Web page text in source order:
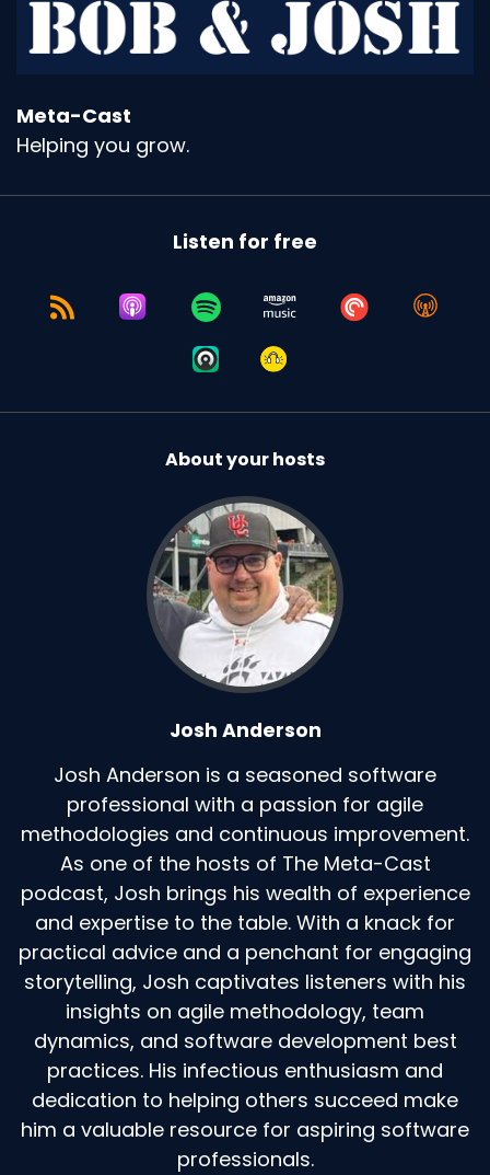
Meta-Cast
Helping you grow.
Listen for free
About your hosts
Josh Anderson
Josh Anderson is a seasoned software
professional with a passion for agile
methodologies and continuous improvement.
As one of the hosts of The Meta-Cast
podcast, Josh brings his wealth of experience
and expertise to the table. With a knack for
practical advice and a penchant for engaging
storytelling, Josh captivates listeners with his
insights on agile methodology, team
dynamics, and software development best
practices. His infectious enthusiasm and
dedication to helping others succeed make
him a valuable resource for aspiring software
professionals.